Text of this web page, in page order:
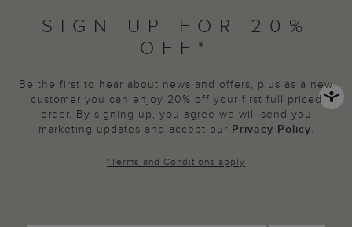
SIGN UP FOR 20%
OFF*
Be the first to hear about news and offers, plus as a new
customer you can enjoy 20% off your first full priced
order. By signing up, you agree we will send you
marketing updates and accept our Privacy Policy.
*Terms and Conditions apply